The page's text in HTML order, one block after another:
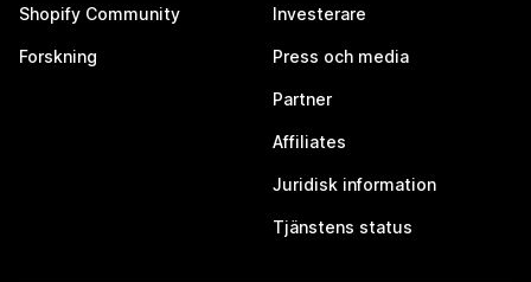
Shopify Community
Forskning
Investerare
Press och media
Partner
Affiliates
Juridisk information
Tjänstens status